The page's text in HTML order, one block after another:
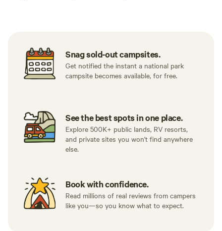
Snag sold-out campsites.
Get notified the instant a national park
campsite becomes available, for free.
See the best spots in one place.
Explore 500K+ public lands, RV resorts,
and private sites you won't find anywhere
else.
Book with confidence.
Read millions of real reviews from campers
like you—so you know what to expect.